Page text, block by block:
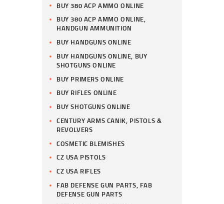
BUY 380 ACP AMMO ONLINE
BUY 380 ACP AMMO ONLINE,
HANDGUN AMMUNITION
BUY HANDGUNS ONLINE
BUY HANDGUNS ONLINE, BUY
SHOTGUNS ONLINE
BUY PRIMERS ONLINE
BUY RIFLES ONLINE
BUY SHOTGUNS ONLINE
CENTURY ARMS CANIK, PISTOLS &
REVOLVERS
COSMETIC BLEMISHES
CZ USA PISTOLS
CZ USA RIFLES
FAB DEFENSE GUN PARTS, FAB
DEFENSE GUN PARTS